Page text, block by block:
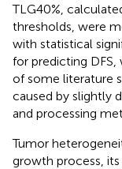
TLG40%,
thresholds, were
with statistical
for predicting
of some literature
caused by slightly
and processing
Tumor
growth process, its